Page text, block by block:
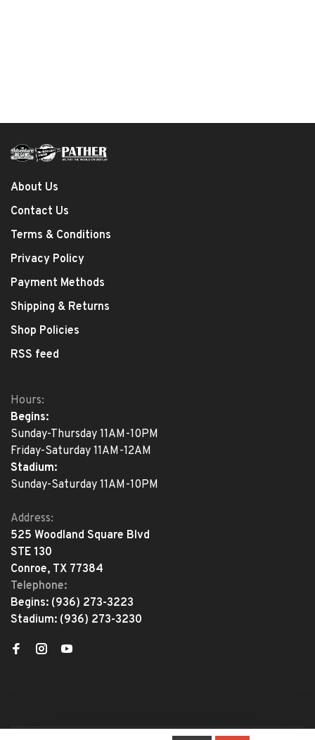
About Us
Contact Us
Terms & Conditions
Privacy Policy
Payment Methods
Shipping & Returns
Shop Policies
RSS feed
Hours:
Begins:
Sunday-Thursday 11AM-10PM
Friday-Saturday 11AM-12AM
Stadium:
Sunday-Saturday 11AM-10PM
Address:
525 Woodland Square Blvd
STE 130
Conroe, TX 77384
Telephone:
Begins: (936) 273-3223
Stadium: (936) 273-3230